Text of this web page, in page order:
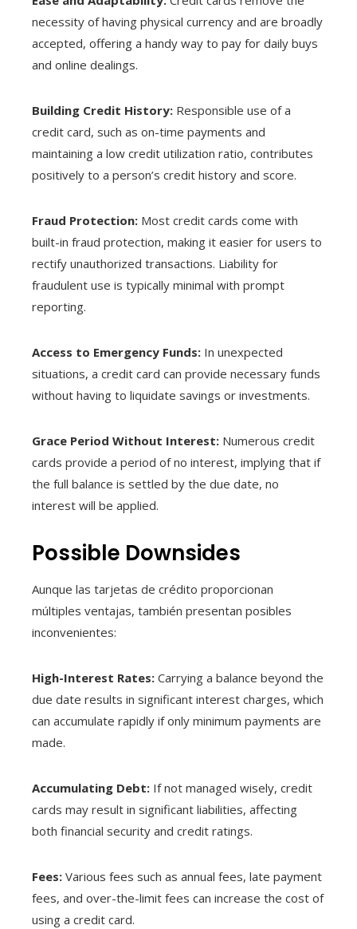
necessity of having physical currency and are broadly
accepted, offering a handy way to pay for daily buys
and online dealings.
Building Credit History: Responsible use of a
credit card, such as on-time payments and
maintaining a low credit utilization ratio, contributes
positively to a person’s credit history and score.
Fraud Protection: Most credit cards come with
built-in fraud protection, making it easier for users to
rectify unauthorized transactions. Liability for
fraudulent use is typically minimal with prompt
reporting.
Access to Emergency Funds: In unexpected
situations, a credit card can provide necessary funds
without having to liquidate savings or investments.
Grace Period Without Interest: Numerous credit
cards provide a period of no interest, implying that if
the full balance is settled by the due date, no
interest will be applied.
Possible Downsides
Aunque las tarjetas de crédito proporcionan
múltiples ventajas, también presentan posibles
inconvenientes:
High-Interest Rates: Carrying a balance beyond the
due date results in significant interest charges, which
can accumulate rapidly if only minimum payments are
made.
Accumulating Debt: If not managed wisely, credit
cards may result in significant liabilities, affecting
both financial security and credit ratings.
Fees: Various fees such as annual fees, late payment
fees, and over-the-limit fees can increase the cost of
using a credit card.